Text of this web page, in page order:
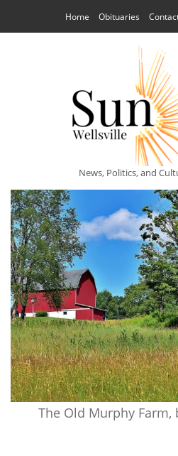
Home Obituaries
News, Politics, and
The Old Murphy Farm,